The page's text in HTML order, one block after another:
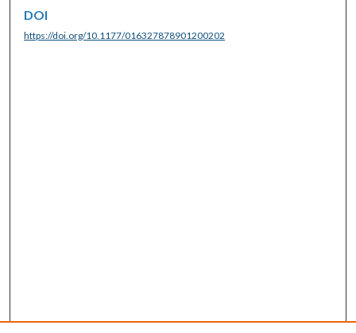
DOI
https://doi.org/10.1177/016327878901200202